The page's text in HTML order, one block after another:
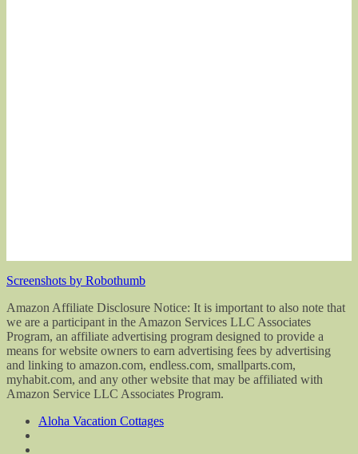
Screenshots by Robothumb
Amazon Affiliate Disclosure Notice: It is important to also note that
we are a participant in the Amazon Services LLC Associates
Program, an affiliate advertising program designed to provide a
means for website owners to earn advertising fees by advertising
and linking to amazon.com, endless.com, smallparts.com,
myhabit.com, and any other website that may be affiliated with
Amazon Service LLC Associates Program.
Aloha Vacation Cottages